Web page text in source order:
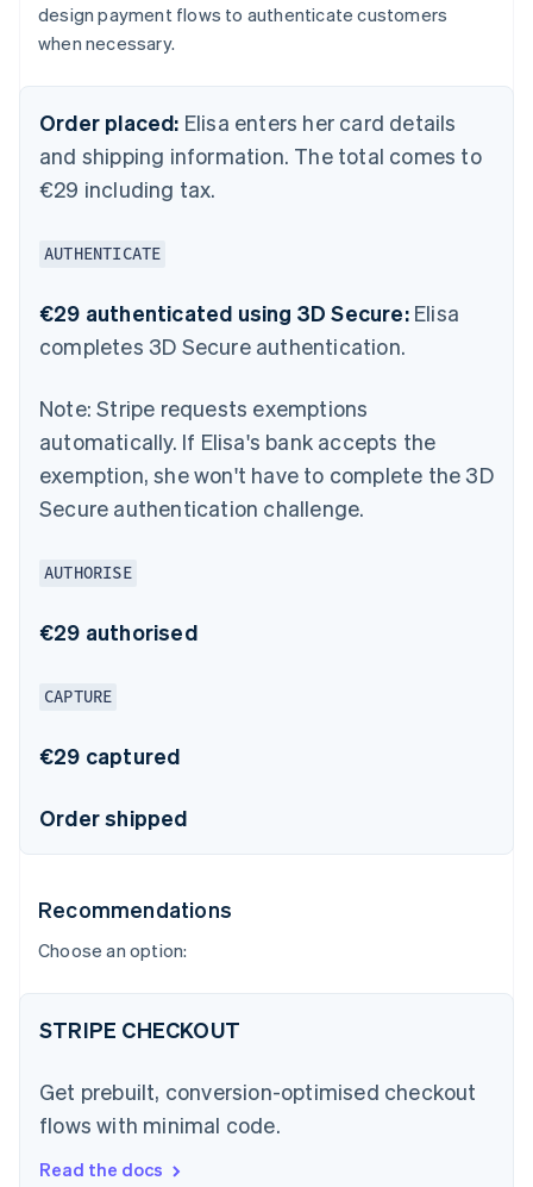
design payment flows to authenticate customers
when necessary.
Order placed: Elisa enters her card details
and shipping information. The total comes to
€29 including tax.
AUTHENTICATE
€29 authenticated using 3D Secure:Elisa
completes 3D Secure authentication.
Note: Stripe requests exemptions
automatically. If Elisa's bank accepts the
exemption, she won't have to complete the 3D
Secure authentication challenge.
AUTHORISE
€29 authorised
CAPTURE
€29 captured
Order shipped
Recommendations
Choose an option:
STRIPE CHECKOUT
Get prebuilt, conversion-optimised checkout
flows with minimal code.
Read the docs